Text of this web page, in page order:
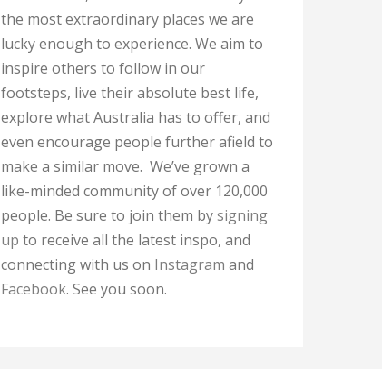
the most extraordinary places we are
lucky enough to experience. We aim to
inspire others to follow in our
footsteps, live their absolute best life,
explore what Australia has to offer, and
even encourage people further afield to
make a similar move. We’ve grown a
like-minded community of over 120,000
people. Be sure to join them bysigning
up to receive all the latest inspo, and
connecting with us on Instagram and
Facebook. See you soon.